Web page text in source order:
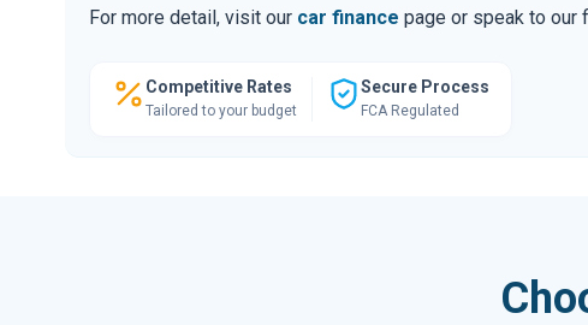
For more detail, visit our car finance page or speak to our
Competitive Rates
Tailored to your budget
Secure Process
FCA Regulated